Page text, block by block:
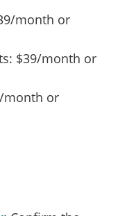
month or
$39/month or
month or